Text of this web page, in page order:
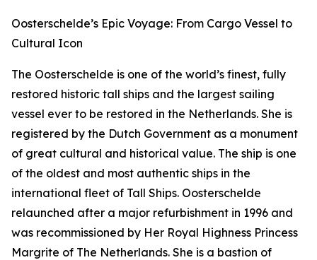
Oosterschelde’s Epic Voyage: From Cargo Vessel to
Cultural Icon
The Oosterschelde is one of the world’s finest, fully
restored historic tall ships and the largest sailing
vessel ever to be restored in the Netherlands. She is
registered by the Dutch Government as a monument
of great cultural and historical value. The ship is one
of the oldest and most authentic ships in the
international fleet of Tall Ships. Oosterschelde
relaunched after a major refurbishment in 1996 and
was recommissioned by Her Royal Highness Princess
Margrite of The Netherlands. She is a bastion of